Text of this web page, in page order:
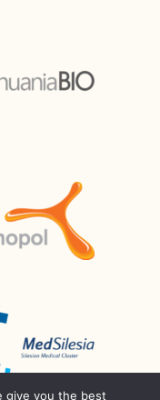
give you the best